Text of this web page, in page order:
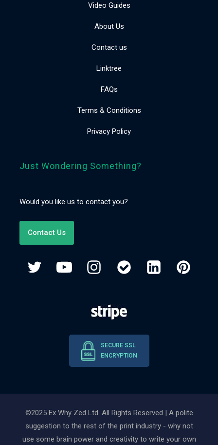
Video Guides
About Us
Contact us
Linktree
FAQs
Terms & Conditions
Privacy Policy
Just Wondering Something?
Would you like us to contact you?
Contact Us
SECURE SSL
ENCRYPTION
©2025 Ex Why Zed Ltd. All Rights Reserved | A polite
suggestion to the rest of the print industry - why not
use some brain power and creativity to write your own